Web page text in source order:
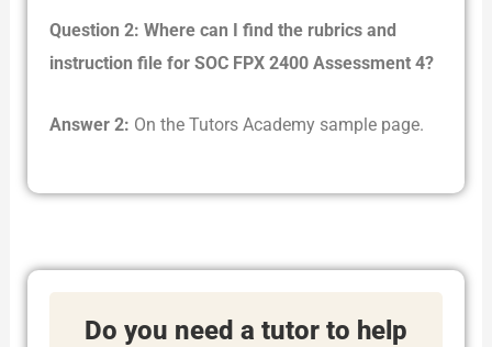
Question 2: Where can I find the rubrics and
instruction file for SOC FPX 2400 Assessment 4?
Answer 2: On the Tutors Academy sample page.
Do you need a tutor to help